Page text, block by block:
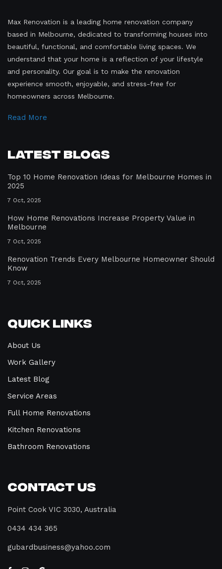
Max Renovation is a leading home renovation company
based in Melbourne, dedicated to transforming houses into
beautiful, functional, and comfortable living spaces. We
understand that your home is a reflection of your lifestyle
and personality. Our goal is to make the renovation
experience smooth, enjoyable, and stress-free for
homeowners across Melbourne.
Read More
Latest Blogs
Top 10 Home Renovation Ideas for Melbourne Homes in
2025
7 Oct, 2025
How Home Renovations Increase Property Value in
Melbourne
7 Oct, 2025
Renovation Trends Every Melbourne Homeowner Should
Know
7 Oct, 2025
Quick Links
About Us
Work Gallery
Latest Blog
Service Areas
Full Home Renovations
Kitchen Renovations
Bathroom Renovations
Contact Us
Point Cook VIC 3030, Australia
0434 434 365
gubardbusiness@yahoo.com